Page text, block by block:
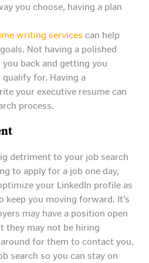
you choose, having a plan
writing services can help
Not having a polished
back and getting you
for. Having a
your executive resume can
process.
detriment to your job search
to apply for a job one day,
your LinkedIn profile as
keep you moving forward. It’s
may have a position open
they may not be hiring
for them to contact you.
search so you can stay on